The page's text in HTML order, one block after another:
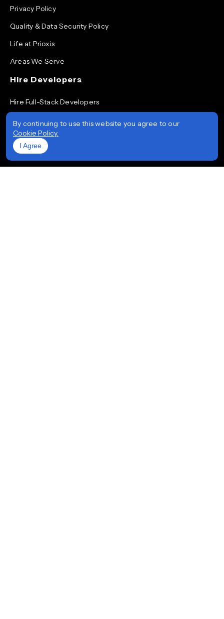
Privacy Policy
Quality & Data Security Policy
Life at Prioxis
Areas We Serve
Hire Developers
Hire Full-Stack Developers
Hire ReactJS Developers
Hire Android App Developers
Hire iOS App Developers
By continuing to use this website you agree to our
Cookie Policy.
I Agree